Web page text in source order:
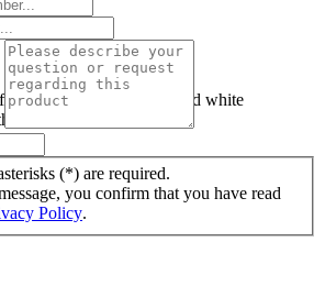
puppet orca, black and white
a dorsal fin
(*) are required.
you confirm that you have read
Policy.